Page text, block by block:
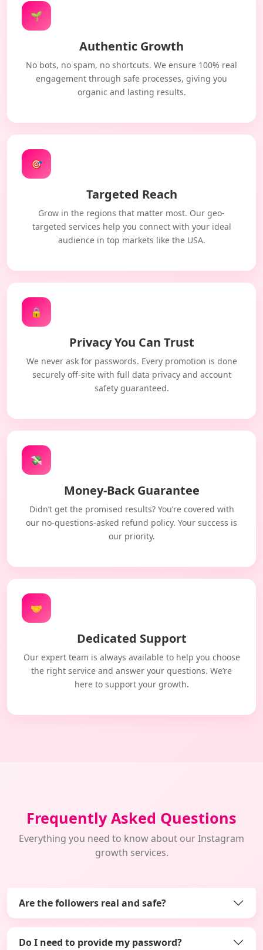
🌱
Authentic Growth
No bots, no spam, no shortcuts. We ensure 100% real
engagement through safe processes, giving you
organic and lasting results.
🎯
Targeted Reach
Grow in the regions that matter most. Our geo-
targeted services help you connect with your ideal
audience in top markets like the USA.
🔒
Privacy You Can Trust
We never ask for passwords. Every promotion is done
securely off-site with full data privacy and account
safety guaranteed.
💸
Money-Back Guarantee
Didn’t get the promised results? You’re covered with
our no-questions-asked refund policy. Your success is
our priority.
🤝
Dedicated Support
Our expert team is always available to help you choose
the right service and answer your questions. We’re
here to support your growth.
Frequently Asked Questions
Everything you need to know about our Instagram
growth services.
Are the followers real and safe?
Do I need to provide my password?